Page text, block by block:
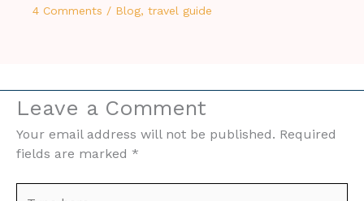
4 Comments / Blog, travel guide
Leave a Comment
Your email address will not be published. Required
fields are marked *